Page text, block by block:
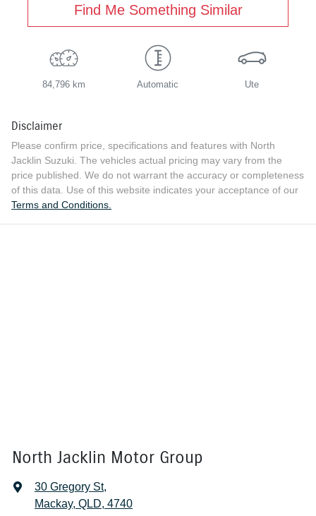
Find Me Something Similar
84,796 km Automatic Ute
Disclaimer
Please confirm price, specifications and features with North
Jacklin Suzuki. The vehicles actual pricing may vary from the
price published. We do not warrant the accuracy or completeness
of this data. Use of this website indicates your acceptance of our
Terms and Conditions.
North Jacklin Motor Group
30 Gregory St,
Mackay, QLD, 4740